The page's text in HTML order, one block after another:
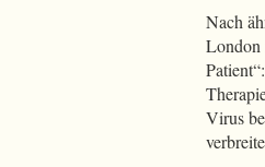
Nach
London
Virus